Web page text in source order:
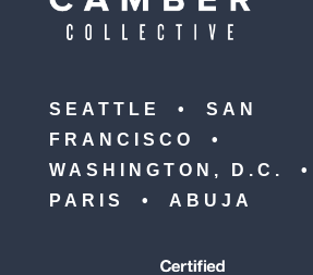
SEATTLE • SAN
FRANCISCO •
WASHINGTON, D.C. •
PARIS • ABUJA